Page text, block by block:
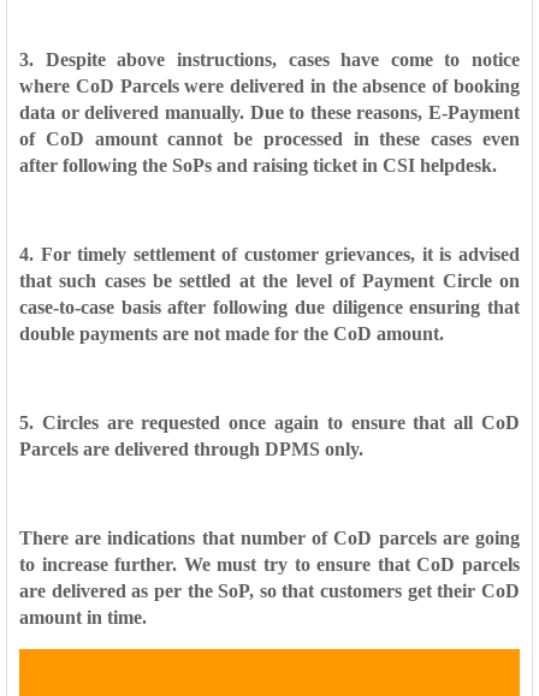
3. Despite above instructions, cases have come to notice
where CoD Parcelswere delivered in the absence of booking
data or delivered manually. Due to thesereasons, E-Payment
of CoD amount cannot be processed in these cases even
after following the SoPs and raising ticket in CSI helpdesk.
4. For timely settlement of customer grievances, it is advised
that such casesbe settled at the level of Payment Circle on
case-to-case basis after following due diligence ensuring that
double payments are not made for the CoD amount.
5. Circles are requested once again to ensure that all CoD
Parcels are delivered through DPMS only.
There are indications that number of CoD parcels are going
to increasefurther. We must try to ensure that CoD parcels
are delivered as per the SoP, so thatcustomers get their CoD
amount in time.